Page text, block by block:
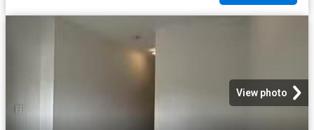
View photo